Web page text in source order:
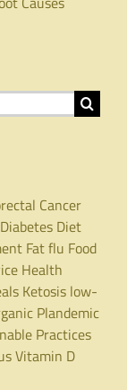
Cancer
Diabetes Diet
Fatflu Food
Health
Ketosis low-
Plandemic
Practices
Vitamin D